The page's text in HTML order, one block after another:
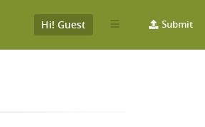
Submit
Hi! Guest